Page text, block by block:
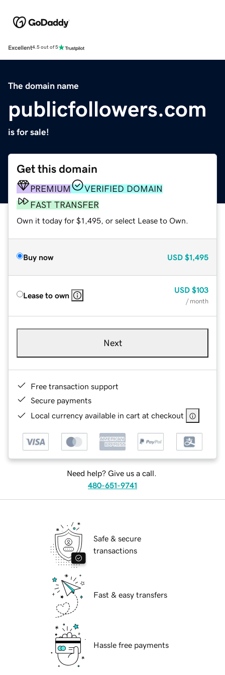
Excellent4.5 out of 5
The domain name
publicfollowers.com
is for sale!
Get this domain
PREMIUM
VERIFIED DOMAIN
FAST TRANSFER
Own it today for $1,495, or select Lease to Own.
Buy now USD $1,495
Lease to own
USD $103
/ month
Next
Free transaction support
Secure payments
Local currency available in cart at checkout
Need help? Give us a call.
480-651-9741
Safe & secure
transactions
Fast & easy transfers
Hassle free payments